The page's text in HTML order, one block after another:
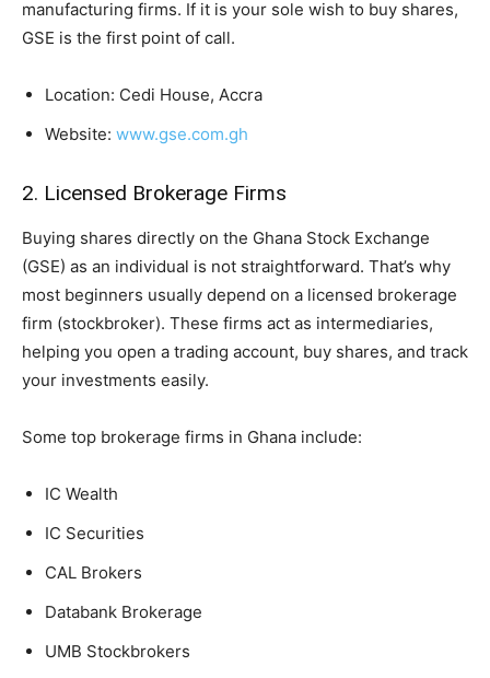
manufacturing firms. If it is your sole wish to buy shares,
GSE is the first point of call.
Location: Cedi House, Accra
Website: www.gse.com.gh
2. Licensed Brokerage Firms
Buying shares directly on the Ghana Stock Exchange
(GSE) as an individual is not straightforward. That’s why
most beginners usually depend on a licensed brokerage
firm (stockbroker). These firms act as intermediaries,
helping you open a trading account, buy shares, and track
your investments easily.
Some top brokerage firms in Ghana include:
IC Wealth
IC Securities
CAL Brokers
Databank Brokerage
UMB Stockbrokers